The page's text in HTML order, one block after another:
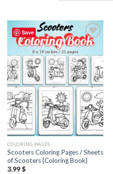
Save
Add to
COLORING PAGES
Scooters Coloring Pages / Sheets
of Scooters {Coloring Book}
3.99$